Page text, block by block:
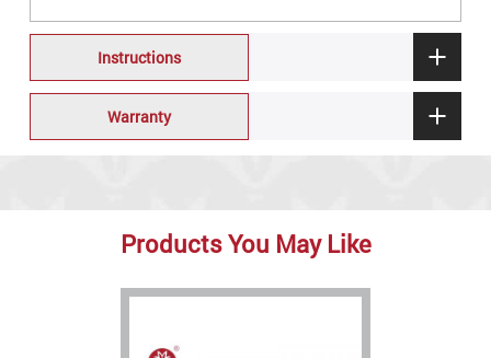
Instructions
Warranty
Products You May Like